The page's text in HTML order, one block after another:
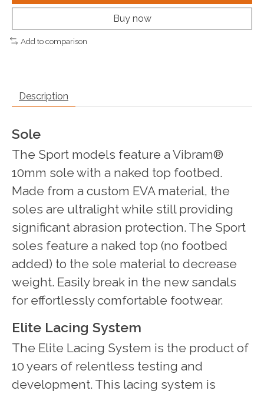
Buy now
Add to comparison
Description
Sole
The Sport models feature a Vibram®
10mm sole with a naked top footbed.
Made from a custom EVA material, the
soles are ultralight while still providing
significant abrasion protection. The Sport
soles feature a naked top (no footbed
added) to the sole material to decrease
weight. Easily break in the new sandals
for effortlessly comfortable footwear.
Elite Lacing System
The Elite Lacing System is the product of
10 years of relentless testing and
development. This lacing system is